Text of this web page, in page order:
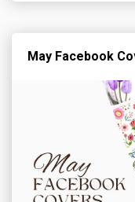
May Facebook